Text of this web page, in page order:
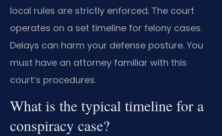
local rules are strictly enforced. The court
operates on a set timeline for felony cases.
Delays can harm your defense posture. You
must have an attorney familiar with this
court’s procedures.
What is the typical timeline for a
conspiracy case?